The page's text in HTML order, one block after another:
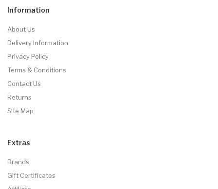
Information
About Us
Delivery Information
Privacy Policy
Terms & Conditions
Contact Us
Returns
Site Map
Extras
Brands
Gift Certificates